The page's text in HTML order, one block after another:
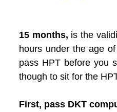
15 months, is the
hours under the age
pass HPT before you
though to sit for the
First, pass DKT